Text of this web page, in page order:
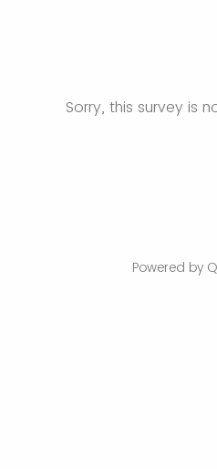
Sorry, this survey is
Powered by